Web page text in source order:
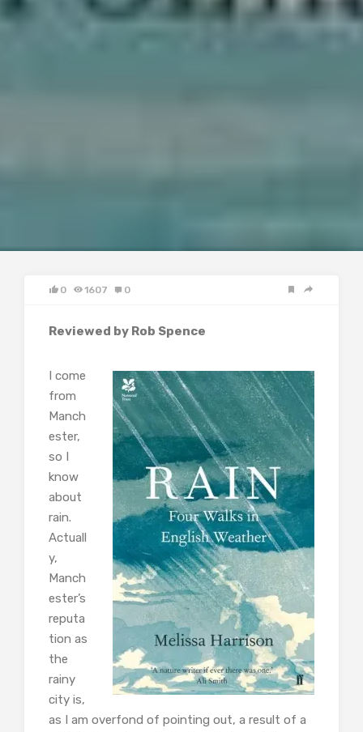
0 1607 0
Reviewed by Rob Spence
I come
from
Manch
ester,
so I
know
about
rain.
Actuall
y,
Manch
ester’s
reputa
tion as
the
rainy
city is,
as I am overfond of pointing out, a result of a